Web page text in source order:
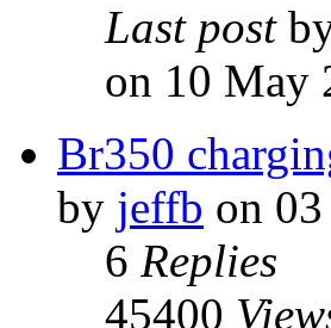
Last post
on 10 May
Br350
by jeffb on
6 Replies
45400